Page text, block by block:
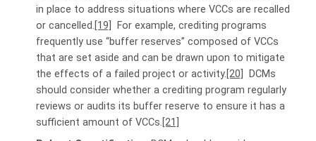
in place to address situations where VCCs are recalled
or cancelled. [19]
For example, crediting programs
frequently use “buffer reserves” composed of VCCs
that are set aside and can be drawn upon to mitigate
the effects of a failed project or activity. [20]
DCMs
should consider whether a crediting program regularly
reviews or audits its buffer reserve to ensure it has a
sufficient amount of VCCs. [21]